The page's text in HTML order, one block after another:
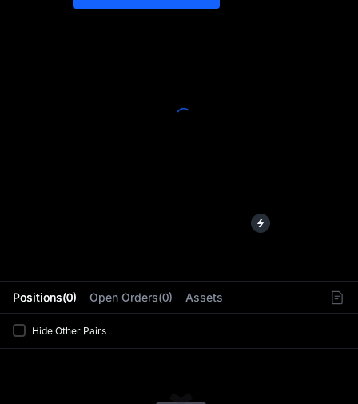
Positions(0) Open Orders(0) Assets
Hide Other Pairs